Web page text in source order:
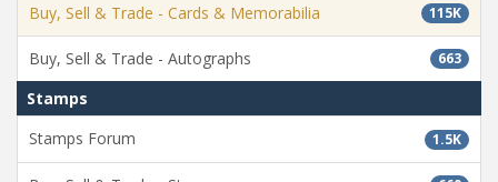
115K
Buy, Sell & Trade - Cards & Memorabilia
663
Buy, Sell & Trade - Autographs
Stamps
1.5K
Stamps Forum